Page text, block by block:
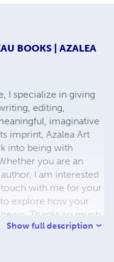
BOOKS | AZALEA
I specialize in giving
editing,
imaginative
imprint, Azalea Art
into being with
you are an
I am interested
with me for your
explore how your
Thanks so much
Midwife KAREN
Show full description